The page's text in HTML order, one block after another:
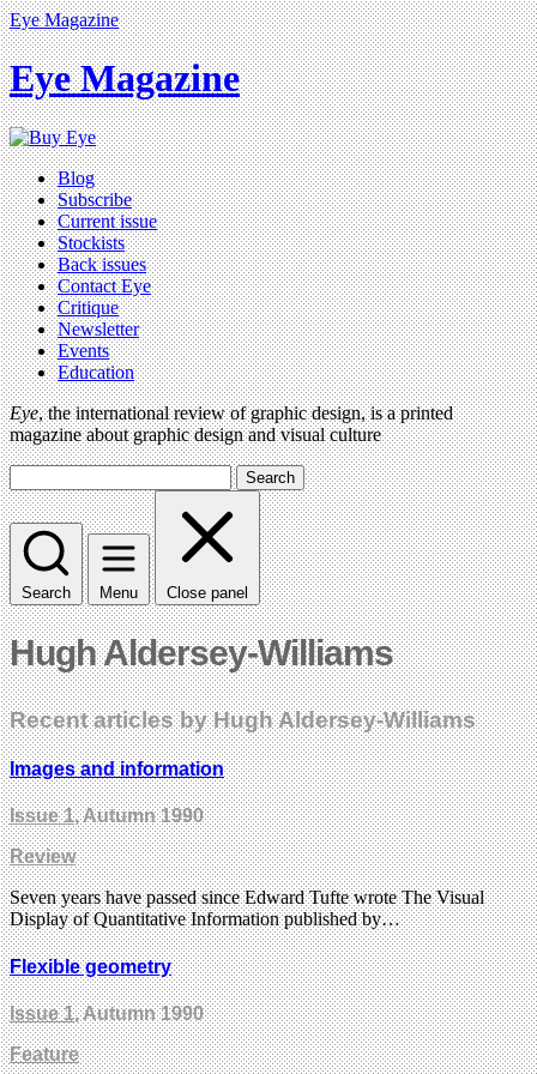
Eye Magazine
Eye Magazine
Blog
Subscribe
Current issue
Stockists
Back issues
Contact Eye
Critique
Newsletter
Events
Education
Eye, the international review of graphic design, is a printed
magazine about graphic design and visual culture
Search
Search Menu Close panel
Hugh Aldersey-Williams
Recent articles by Hugh Aldersey-Williams
Images and information
Issue 1, Autumn 1990
Review
Seven years have passed since Edward Tufte wrote The Visual
Display of Quantitative Information published by…
Flexible geometry
Issue 1, Autumn 1990
Feature